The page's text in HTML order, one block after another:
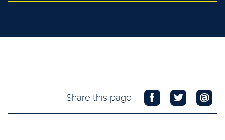
Share this page